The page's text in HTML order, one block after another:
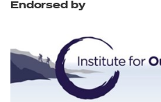
Endorsed by